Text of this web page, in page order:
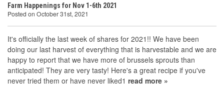
Farm Happenings for Nov 1-6th 2021
Posted on October 31st, 2021
It's officially the last week of shares for 2021!! We have been
doing our last harvest of everything that is harvestable and we are
happy to report that we have more of brussels sprouts than
anticipated! They are very tasty! Here's a great recipe if you've
never tried them or have never liked1 read more »